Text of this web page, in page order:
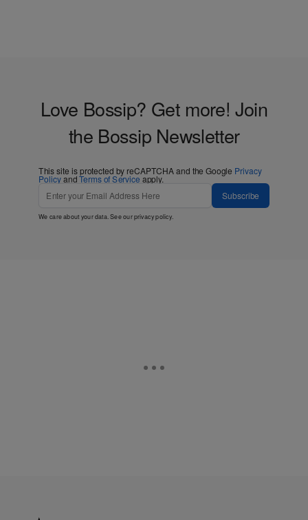
Love Bossip? Get more! Join
the Bossip Newsletter
This site is protected by reCAPTCHA and the Google Privacy
PolicyandTerms of Service apply.
Subscribe
We care about your data. See ourprivacy policy.